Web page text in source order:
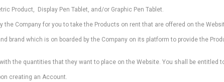
Product, Display Pen Tablet, and/or Graphic Pen Tablet.
the Company for you to take the Products on rent that are offered on the
brand which is on boarded by the Company on its platform to provide the
the quantities that they want to place on the Website. You shall be
creating an Account.